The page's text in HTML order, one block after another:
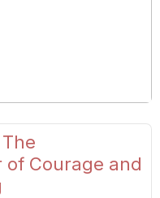
of Courage and